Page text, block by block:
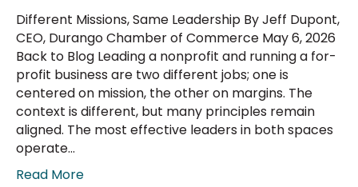
Different Missions, Same Leadership By Jeff Dupont,
CEO, Durango Chamber of Commerce May 6, 2026
Back to Blog Leading a nonprofit and running a for-
profit business are two different jobs; one is
centered on mission, the other on margins. The
context is different, but many principles remain
aligned. The most effective leaders in both spaces
operate…
Read More